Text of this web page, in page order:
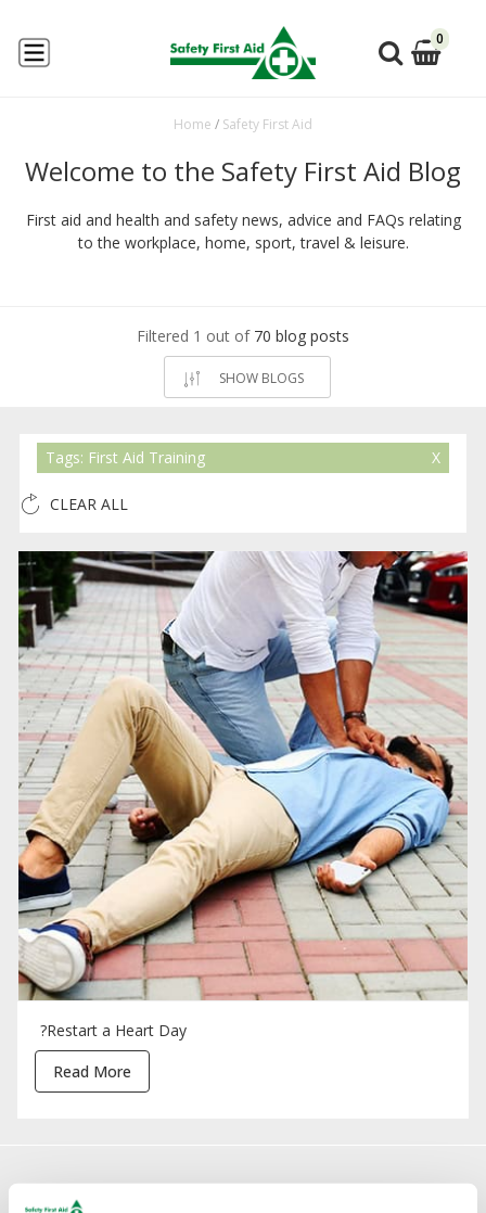
0
Home / Safety First Aid
Welcome to the Safety First Aid Blog
First aid and health and safety news, advice and FAQs relating
to the workplace, home, sport, travel & leisure.
Filtered 1 out of 70 blog posts
SHOW BLOGS
Tags: First Aid Training
CLEAR ALL
?Restart a Heart Day
Read More
Sign up for exclusive offers, new launches and